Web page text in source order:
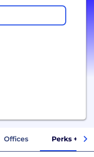
Offices Perks +